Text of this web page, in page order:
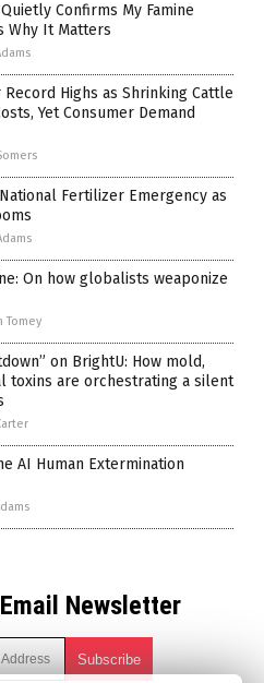
Confirms My Famine
Why It Matters
Highs as Shrinking Cattle
Yet Consumer Demand
Fertilizer Emergency as
On how globalists weaponize
Tomey
on BrightU: How mold,
toxins are orchestrating a silent
AI Human Extermination
Newsletter